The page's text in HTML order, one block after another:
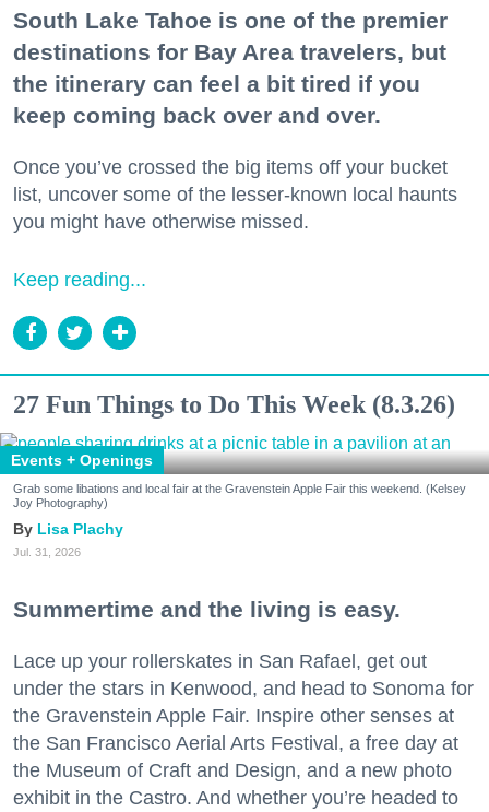
South Lake Tahoe is one of the premier
destinations for Bay Area travelers, but
the itinerary can feel a bit tired if you
keep coming back over and over.
Once you’ve crossed the big items off your bucket
list, uncover some of the lesser-known local haunts
you might have otherwise missed.
Keep reading...
27 Fun Things to Do This Week (8.3.26)
Events + Openings
Grab some libations and local fair at the Gravenstein Apple Fair this weekend. (Kelsey
Joy Photography)
Lisa Plachy
Jul. 31, 2026
Summertime and the living is easy.
Lace up your rollerskates in San Rafael, get out
under the stars in Kenwood, and head to Sonoma for
the Gravenstein Apple Fair. Inspire other senses at
the San Francisco Aerial Arts Festival, a free day at
the Museum of Craft and Design, and a new photo
exhibit in the Castro. And whether you’re headed to